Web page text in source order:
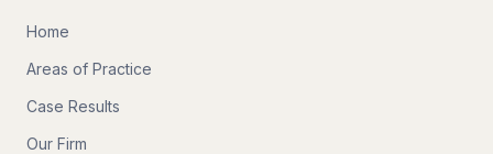
Home
Areas of Practice
Case Results
Our Firm